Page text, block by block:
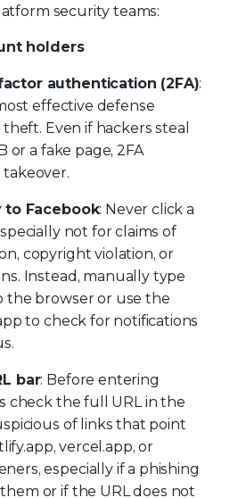
security teams:
holders
authentication (2FA):
effective defense
Even if hackers steal
or a fake page, 2FA
to Facebook: Never click a
not for claims of
copyright violation, or
Instead, manually type
the browser or use the
to check for notifications
bar: Before entering
check the full URL in the
of links that point
vercel.app, or
especially if a phishing
or if the URL does not